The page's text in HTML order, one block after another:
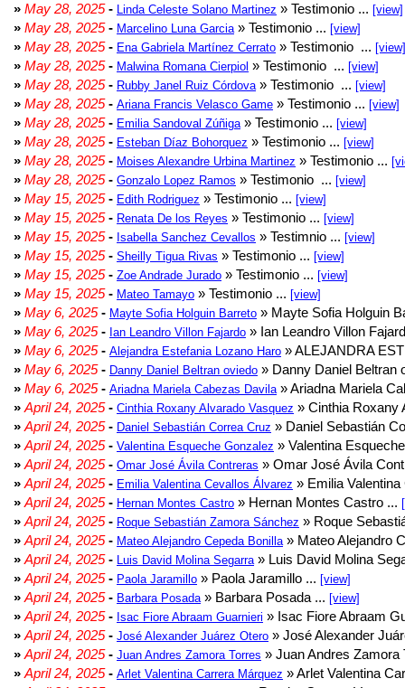
» May 28, 2025- Linda Celeste Solano Martinez » Testimonio ... [view]
» May 28, 2025- Marcelino Luna Garcia » Testimonio ... [view]
» May 28, 2025- Ena Gabriela Martínez Cerrato » Testimonio ... [view]
» May 28, 2025- Malwina Romana Cierpiol » Testimonio ... [view]
» May 28, 2025- Rubby Janel Ruiz Córdova » Testimonio ... [view]
» May 28, 2025- Ariana Francis Velasco Game » Testimonio ... [view]
» May 28, 2025- Emilia Sandoval Zúñiga » Testimonio ... [view]
» May 28, 2025- Esteban Díaz Bohorquez » Testimonio ... [view]
» May 28, 2025- Moises Alexandre Urbina Martinez » Testimonio ...
» May 28, 2025- Gonzalo Lopez Ramos » Testimonio ... [view]
» May 15, 2025- Edith Rodriguez » Testimonio ... [view]
» May 15, 2025- Renata De los Reyes » Testimonio ... [view]
» May 15, 2025- Isabella Sanchez Cevallos » Testimnio ... [view]
» May 15, 2025- Sheilly Tigua Rivas » Testimonio ... [view]
» May 15, 2025- Zoe Andrade Jurado » Testimonio ... [view]
» May 15, 2025- Mateo Tamayo » Testimonio ... [view]
» May 6, 2025- Mayte Sofia Holguin Barreto » Mayte Sofia Holguin
» May 6, 2025- Ian Leandro Villon Fajardo » Ian Leandro Villon
» May 6, 2025- Alejandra Estefania Lozano Haro » ALEJANDRA
» May 6, 2025- Danny Daniel Beltran oviedo » Danny Daniel Beltran
» May 6, 2025- Ariadna Mariela Cabezas Davila » Ariadna Mariela
» April 24, 2025- Cinthia Roxany Alvarado Vasquez » Cinthia Roxany
» April 24, 2025- Daniel Sebastián Correa Cruz » Daniel Sebastián
» April 24, 2025- Valentina Esqueche Gonzalez » Valentina
» April 24, 2025- Omar José Ávila Contreras » Omar José Ávila
» April 24, 2025- Emilia Valentina Cevallos Álvarez » Emilia
» April 24, 2025- Hernan Montes Castro » Hernan Montes Castro ...
» April 24, 2025- Roque Sebastián Zamora Sánchez » Roque
» April 24, 2025- Mateo Alejandro Cepeda Bonilla » Mateo Alejandro
» April 24, 2025- Luis David Molina Segarra » Luis David Molina
» April 24, 2025- Paola Jaramillo » Paola Jaramillo ... [view]
» April 24, 2025- Barbara Posada » Barbara Posada ... [view]
» April 24, 2025- Isac Fiore Abraam Guarnieri » Isac Fiore Abraam
» April 24, 2025- José Alexander Juárez Otero » José Alexander
» April 24, 2025- Juan Andres Zamora Torres » Juan Andres Zamora
» April 24, 2025- Arlet Valentina Carrera Márquez » Arlet Valentina